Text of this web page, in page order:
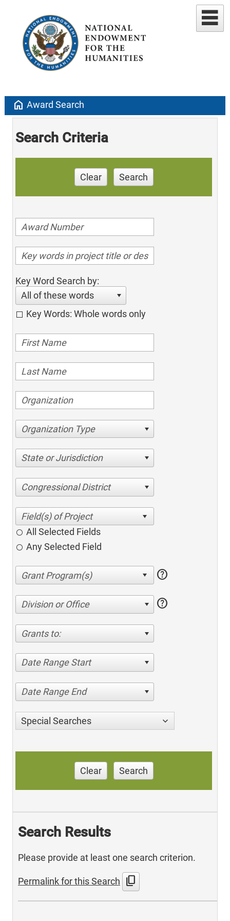
home Award Search
Search Criteria
Clear Search
Key Word Search by:
All of these words
Key Words: Whole words only
Organization Type
State or Jurisdiction
Congressional District
All Selected Fields
Any Selected Field
help
Division or Office help
Grants to:
Date Range Start
Date Range End
Special Searches
Clear Search
Search Results
Please provide at least one search criterion.
Permalink for this Search content_copy